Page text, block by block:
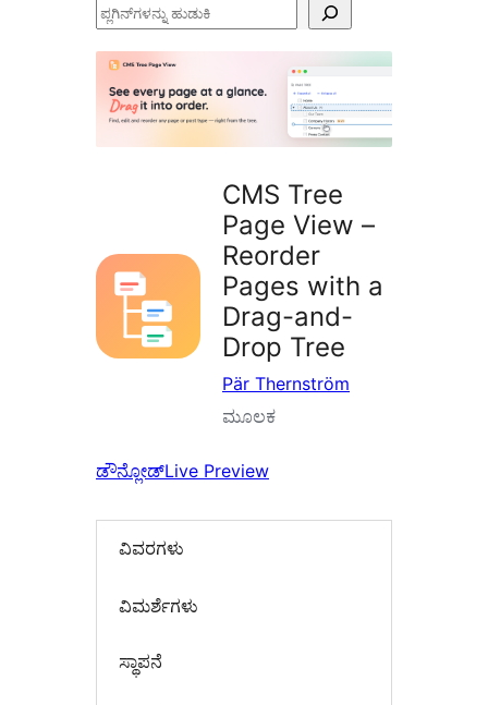
ಪ್ಲಗಿನ್‌ಗಳನ್ನು
CMS Tree
Page View –
Reorder
Pages with a
Drag-and-
Drop Tree
Pär Thernström
ಮೂಲಕ
ಡೌನ್ಲೋಡ್Live Preview
ವಿವರಗಳು
‍ವಿಮರ್ಶೆಗಳು‍
ಸ್ಥಾಪನೆ